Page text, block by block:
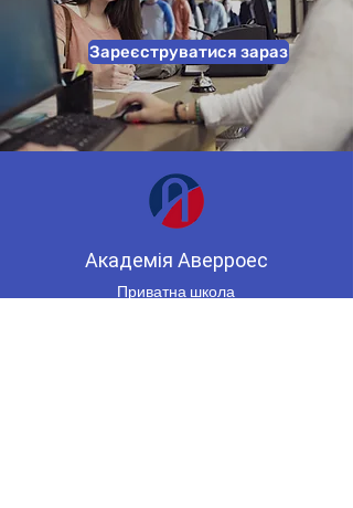
Зареєструватися зараз
Академія Аверроес
Приватна школа